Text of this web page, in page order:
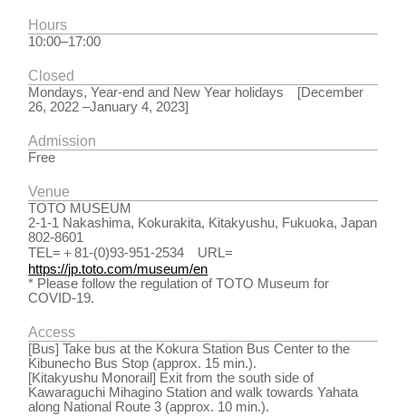
Hours
10:00–17:00
Closed
Mondays, Year-end and New Year holidays [December
26, 2022 –January 4, 2023]
Admission
Free
Venue
TOTO MUSEUM
2-1-1 Nakashima, Kokurakita, Kitakyushu, Fukuoka, Japan
802-8601
TEL=＋81-(0)93-951-2534 URL=
https://jp.toto.com/museum/en
* Please follow the regulation of TOTO Museum for
COVID-19.
Access
[Bus] Take bus at the Kokura Station Bus Center to the
Kibunecho Bus Stop (approx. 15 min.).
[Kitakyushu Monorail] Exit from the south side of
Kawaraguchi Mihagino Station and walk towards Yahata
along National Route 3 (approx. 10 min.).